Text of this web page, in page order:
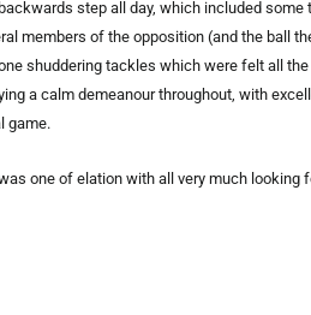
step all day, which included
members of the opposition (and the ball
shuddering tackles which were felt all
a calm demeanour throughout, with
game.
one of elation with all very much